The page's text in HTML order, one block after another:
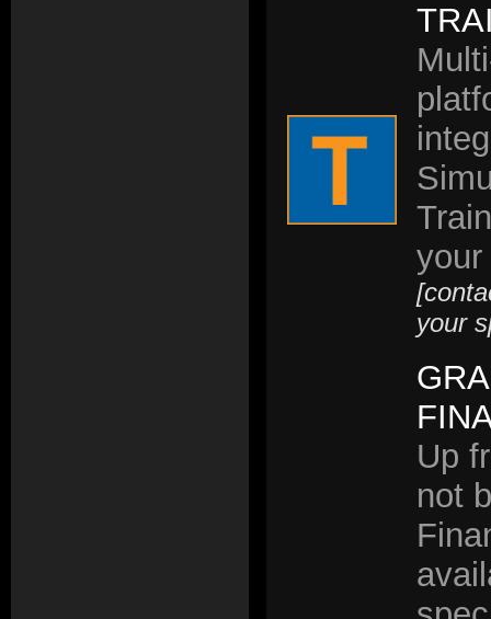
your
your
Up
not